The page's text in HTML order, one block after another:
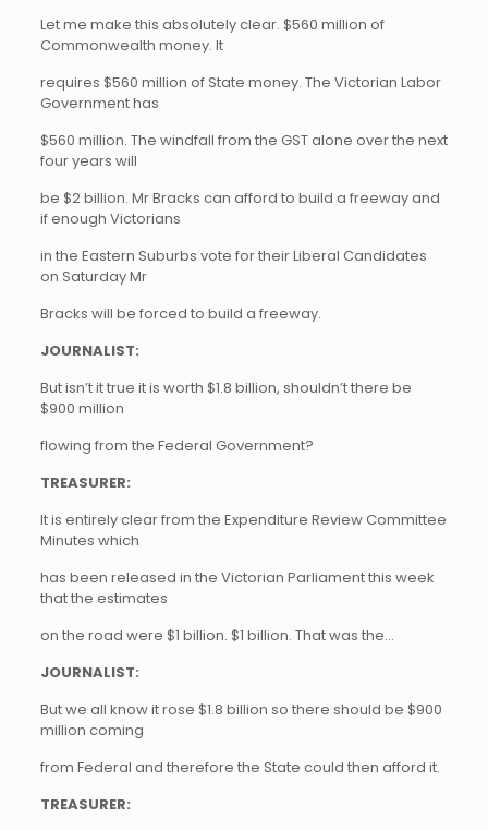
Let me make this absolutely clear. $560 million of
Commonwealth money. It
requires $560 million of State money. The Victorian Labor
Government has
$560 million. The windfall from the GST alone over the next
four years will
be $2 billion. Mr Bracks can afford to build a freeway and
if enough Victorians
in the Eastern Suburbs vote for their Liberal Candidates
on Saturday Mr
Bracks will be forced to build a freeway.
JOURNALIST:
But isn’t it true it is worth $1.8 billion, shouldn’t there be
$900 million
flowing from the Federal Government?
TREASURER:
It is entirely clear from the Expenditure Review Committee
Minutes which
has been released in the Victorian Parliament this week
that the estimates
on the road were $1 billion. $1 billion. That was the…
JOURNALIST:
But we all know it rose $1.8 billion so there should be $900
million coming
from Federal and therefore the State could then afford it.
TREASURER: